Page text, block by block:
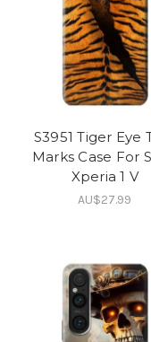
S3951 Tiger Eye
Marks Case For
Xperia 1 V
AU$27.99